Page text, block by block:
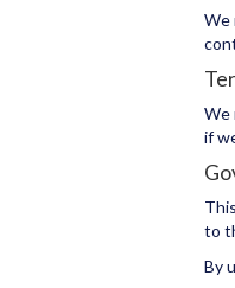
We
We
if
to
By